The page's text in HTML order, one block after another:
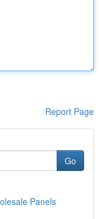
Report Page
Go
Panels